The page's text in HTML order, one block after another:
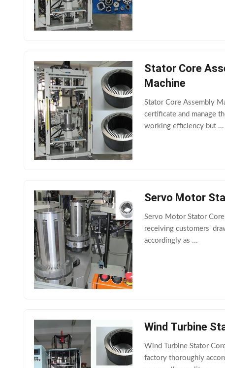
Stator Core
Machine
Stator Core Assembly
certificate and manage
working efficiency but ...
Servo Motor
Servo Motor Stator
receiving customers'
accordingly as ...
Wind Turbine
Wind Turbine Stator
factory thoroughly